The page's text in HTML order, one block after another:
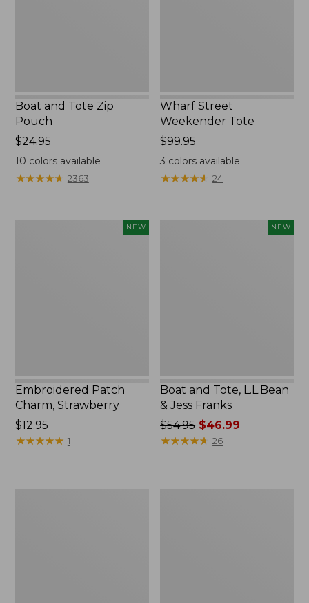
Boat and Tote Zip
Pouch
Price:
$24.95
$24.95
10 colors available
★★★★★
★★★★★ 2363
Wharf Street
Weekender Tote
Price:
$99.95
$99.95
3 colors available
★★★★★
★★★★★ 24
NEW
Embroidered Patch
Charm, Strawberry
Price:
$12.95
$12.95
★★★★★
★★★★★ 1
NEW
Boat and Tote, L.L.Bean
& Jess Franks
Price
was
$54.95 $46.99
★★★★★
★★★★★ 26